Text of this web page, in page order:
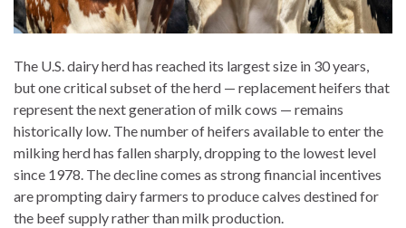
The U.S. dairy herd has reached its largest size in 30 years,
but one critical subset of the herd — replacement heifers that
represent the next generation of milk cows — remains
historically low. The number of heifers available to enter the
milking herd has fallen sharply, dropping to the lowest level
since 1978. The decline comes as strong financial incentives
are prompting dairy farmers to produce calves destined for
the beef supply rather than milk production.